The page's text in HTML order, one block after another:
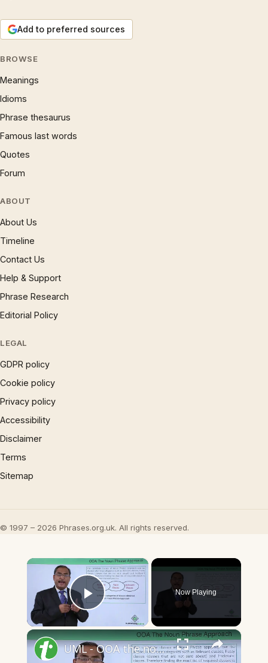
Add to preferred sources
BROWSE
Meanings
Idioms
Phrase thesaurus
Famous last words
Quotes
Forum
ABOUT
About Us
Timeline
Contact Us
Help & Support
Phrase Research
Editorial Policy
LEGAL
GDPR policy
Cookie policy
Privacy policy
Accessibility
Disclaimer
Terms
Sitemap
© 1997 – 2026 Phrases.org.uk. All rights reserved.
×
Play Video
Now Playing
×
UML - OOA the noun phrase approach